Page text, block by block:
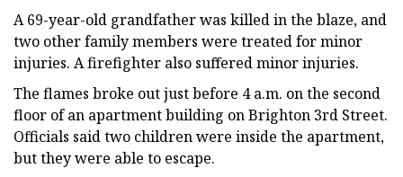
A 69-year-old grandfather was killed in the blaze, and
two other family members were treated for minor
injuries. A firefighter also suffered minor injuries.
The flames broke out just before 4 a.m. on the second
floor of an apartment building on Brighton 3rd Street.
Officials said two children were inside the apartment,
but they were able to escape.